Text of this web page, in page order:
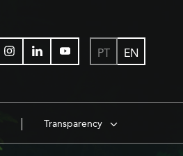
PT EN
Transparency